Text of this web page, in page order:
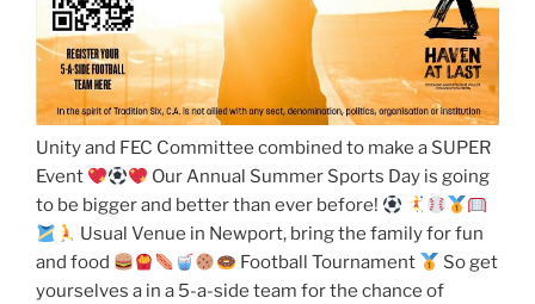
Unity and FEC Committee combined to make a SUPER
Event
Our Annual Summer Sports Day is going
to be bigger and better than ever before!
Usual Venue in Newport, bring the family for fun
and food
Football Tournament
So get
yourselves a in a 5-a-side team for the chance of